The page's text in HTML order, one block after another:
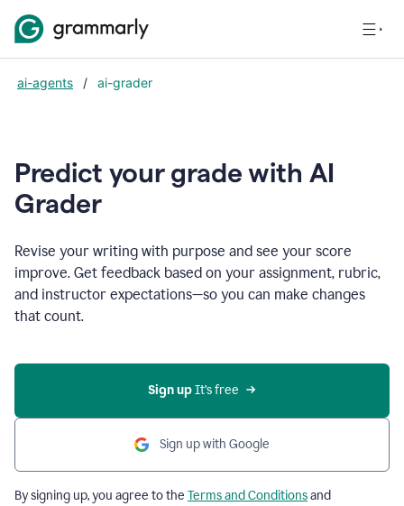
ai-agents / ai-grader
Predict your grade with AI
Grader
Revise your writing with purpose and see your score
improve. Get feedback based on your assignment, rubric,
and instructor expectations—so you can make changes
that count.
Sign up It’s free
Sign up with Google
By signing up, you agree to the Terms and Conditionsand